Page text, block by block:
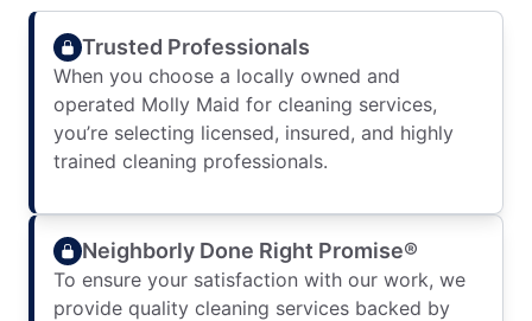
Trusted Professionals
When you choose a locally owned and
operated Molly Maid for cleaning services,
you’re selecting licensed, insured, and highly
trained cleaning professionals.
Neighborly Done Right Promise®
To ensure your satisfaction with our work, we
provide quality cleaning services backed by